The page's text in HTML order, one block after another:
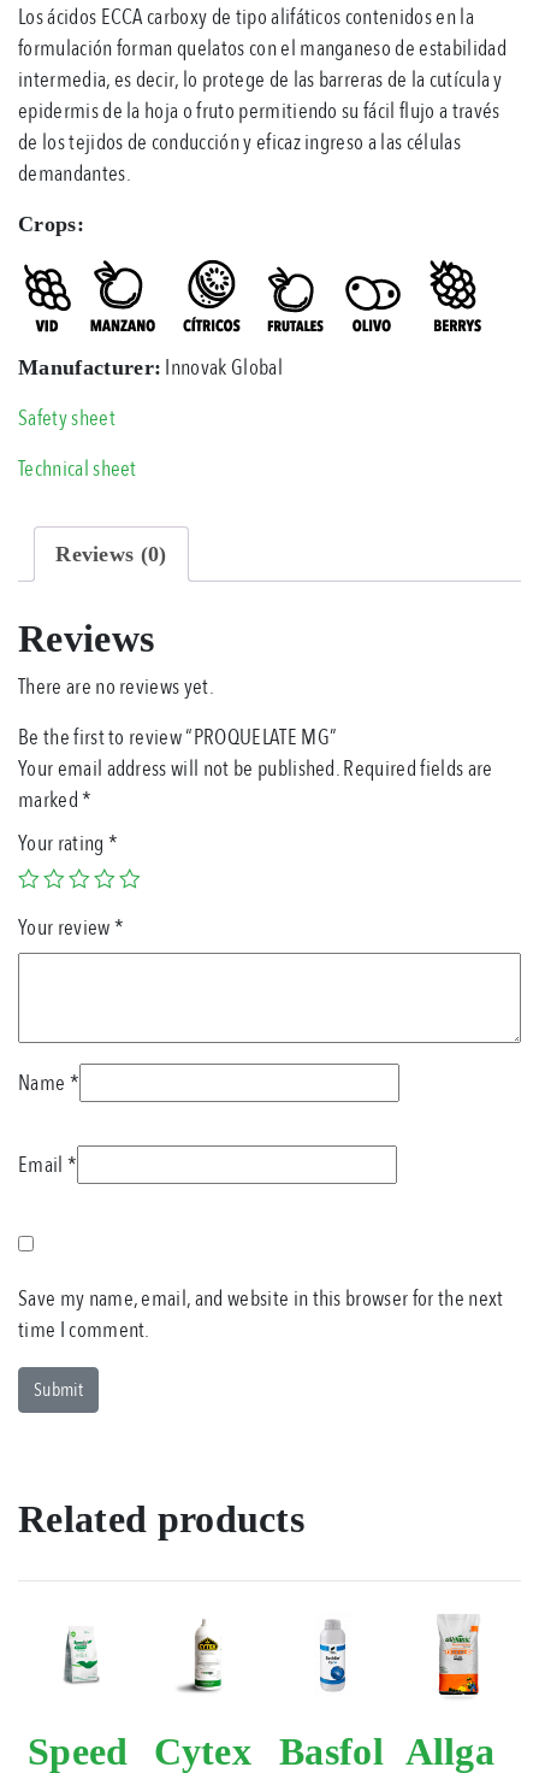
Los ácidos ECCA carboxy de tipo alifáticos contenidos en la
formulación forman quelatos con el manganeso de estabilidad
intermedia, es decir, lo protege de las barreras de la cutícula y
epidermis de la hoja o fruto permitiendo su fácil flujo a través
de los tejidos de conducción y eficaz ingreso a las células
demandantes.
Crops:
Manufacturer: Innovak Global
Safety sheet
Technical sheet
Reviews (0)
Reviews
There are no reviews yet.
Be the first to review “PROQUELATE MG”
Your email address will not be published.Required fields are
marked*
Your rating *
Your review*
Name *
Email *
Save my name, email, and website in this browser for the next
time I comment.
Related products
Speed Cytex Basfol Allga